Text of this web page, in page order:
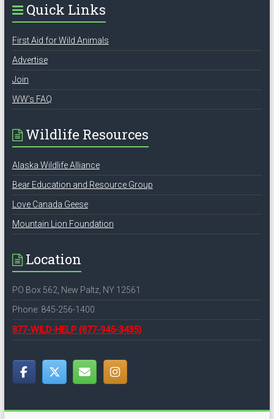
Quick Links
First Aid for Wild Animals
Advertise
Join
WW’s FAQ
Wildlife Resources
Alaska Wildlife Alliance
Bear Education and Resource Group
Love Canada Geese
Mountain Lion Foundation
Location
PO Box 562, New Paltz, NY 12561
Phone: 845-256-1400
877-WILD-HELP (877-945-3435)